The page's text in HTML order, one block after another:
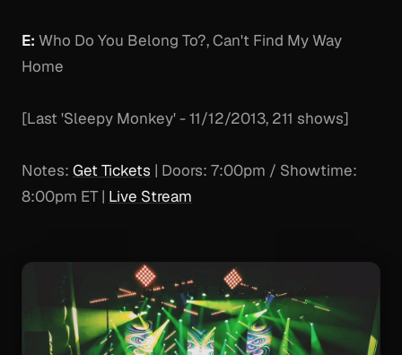
E: Who Do You Belong To?, Can't Find My Way
Home
[Last 'Sleepy Monkey' - 11/12/2013, 211 shows]
Notes: Get Tickets | Doors: 7:00pm / Showtime:
8:00pm ET | Live Stream